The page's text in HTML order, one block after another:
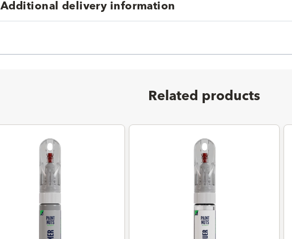
Additional delivery information
Related products